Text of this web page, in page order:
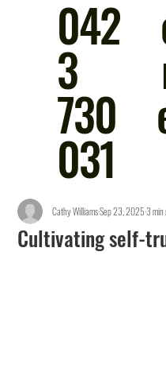
042
3
730
031
Cultivating self-
Cathy WilliamsSep 23, 2025 3 min